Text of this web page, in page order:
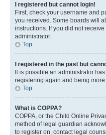
I registered but cannot login!
First, check your username and
you received. Some boards will
instructions. If you did not
administrator.
Top
I registered in the past but
It is possible an administrator
registering again and being
Top
What is COPPA?
COPPA, or the Child Online
method of legal guardian
to register on, contact legal